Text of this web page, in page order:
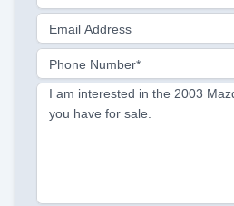
Email Address
Phone Number*
I am interested in the 2003
you have for sale.